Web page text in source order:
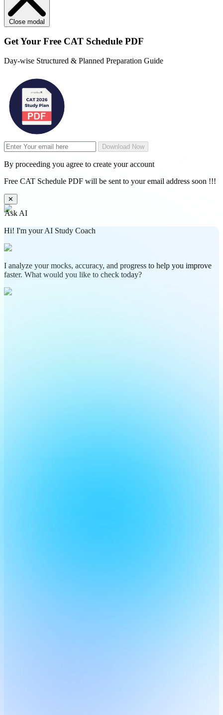
Close modal
Get Your Free CAT Schedule PDF
Day-wise Structured & Planned Preparation Guide
Download Now
By proceeding you agree to create your account
Free CAT Schedule PDF will be sent to your email address soon !!!
✕
Ask AI
Hi! I'm your AI Study Coach
I analyze your mocks, accuracy, and progress to help you improve
faster. What would you like to check today?